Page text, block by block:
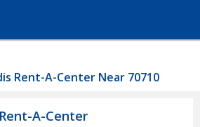
Rent-A-Center Near 70710
Rent-A-Center